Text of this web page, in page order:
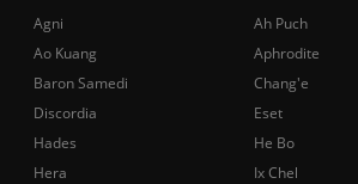
Agni Ah Puch
Ao Kuang
Aphrodite
Baron Samedi
Chang'e
Discordia
Eset
Hades
He Bo
Hera
Ix Chel